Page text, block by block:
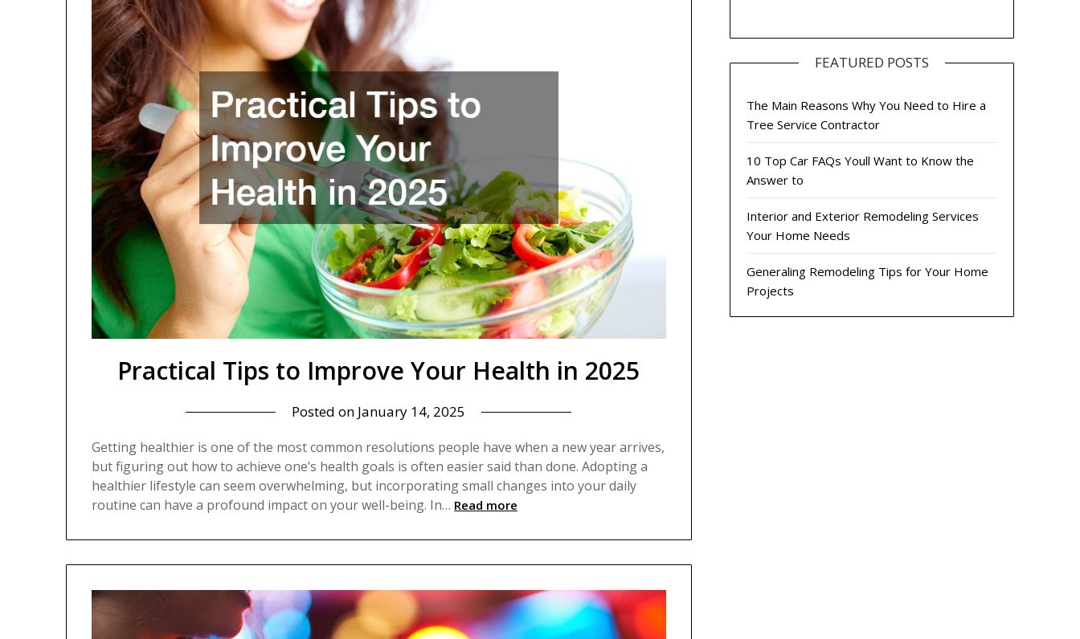
Practical Tips to Improve Your Health in 2025
Posted on January 14, 2025
Getting healthier is one of the most common resolutions people have when a new year arrives,
but figuring out how to achieve one’s health goals is often easier said than done. Adopting a
healthier lifestyle can seem overwhelming, but incorporating small changes into your daily
routine can have a profound impact on your well-being. In… Read more
FEATURED POSTS
The Main Reasons Why You Need to Hire a
Tree Service Contractor
10 Top Car FAQs Youll Want to Know the
Answer to
Interior and Exterior Remodeling Services
Your Home Needs
Generaling Remodeling Tips for Your Home
Projects